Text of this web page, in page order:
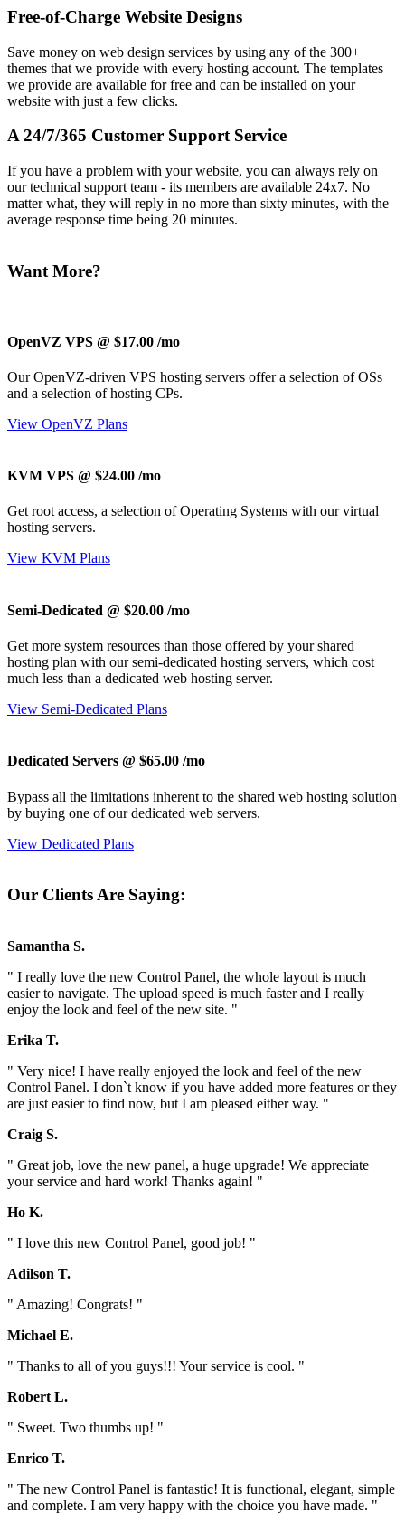
Free-of-Charge Website Designs
Save money on web design services by using any of the 300+
themes that we provide with every hosting account. The templates
we provide are available for free and can be installed on your
website with just a few clicks.
A 24/7/365 Customer Support Service
If you have a problem with your website, you can always rely on
our technical support team - its members are available 24x7. No
matter what, they will reply in no more than sixty minutes, with the
average response time being 20 minutes.
Want More?
OpenVZ VPS @ $17.00 /mo
Our OpenVZ-driven VPS hosting servers offer a selection of OSs
and a selection of hosting CPs.
View OpenVZ Plans
KVM VPS @ $24.00 /mo
Get root access, a selection of Operating Systems with ourvirtual
hosting servers.
View KVM Plans
Semi-Dedicated @ $20.00 /mo
Get more system resources than those offered by your shared
hosting plan with our semi-dedicated hosting servers, which cost
much less than a dedicated web hosting server.
View Semi-Dedicated Plans
Dedicated Servers @ $65.00 /mo
Bypass all the limitations inherent to the shared web hosting solution
by buying one of our dedicated web servers.
View Dedicated Plans
Our Clients Are Saying:
Samantha S.
" I really love the new Control Panel, the whole layout is much
easier to navigate. The upload speed is much faster and I really
enjoy the look and feel of the new site. "
Erika T.
" Very nice! I have really enjoyed the look and feel of the new
Control Panel. I don`t know if you have added more features or they
are just easier to find now, but I am pleased either way. "
Craig S.
" Great job, love the new panel, a huge upgrade! We appreciate
your service and hard work! Thanks again! "
Ho K.
" I love this new Control Panel, good job! "
Adilson T.
" Amazing! Congrats! "
Michael E.
" Thanks to all of you guys!!! Your service is cool. "
Robert L.
" Sweet. Two thumbs up! "
Enrico T.
" The new Control Panel is fantastic! It is functional, elegant, simple
and complete. I am very happy with the choice you have made. "